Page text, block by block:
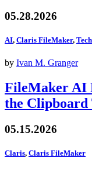
05.28.2026
AI, Claris FileMaker,
by Ivan M. Granger
FileMaker AI
the Clipboard
05.15.2026
Claris, Claris FileMaker